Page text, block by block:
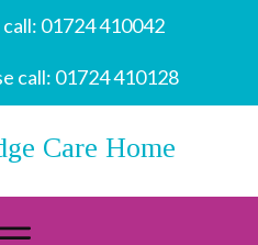
01724 410042
call: 01724 410128
Care Home